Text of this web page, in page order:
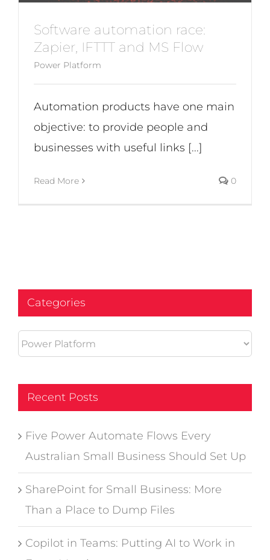
Software automation race:
Zapier, IFTTT and MS Flow
Power Platform
Automation products have one main
objective: to provide people and
businesses with useful links [...]
Read More 0
Categories
Categories
Recent Posts
Five Power Automate Flows Every
Australian Small Business Should Set Up
SharePoint for Small Business: More
Than a Place to Dump Files
Copilot in Teams: Putting AI to Work in